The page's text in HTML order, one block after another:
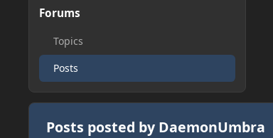
Forums
Topics
Posts
Posts posted by DaemonUmbra